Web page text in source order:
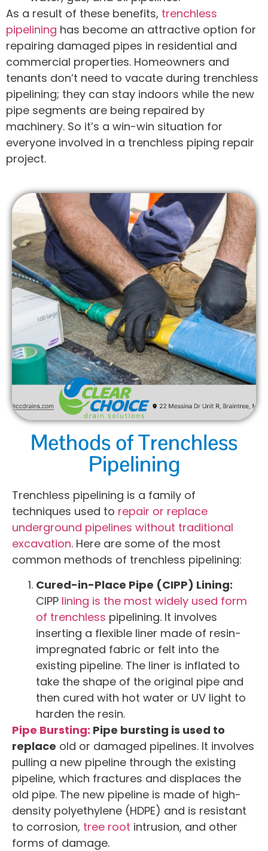
As a result of these benefits, trenchless
pipelining has become an attractive option for
repairing damaged pipes in residential and
commercial properties. Homeowners and
tenants don’t need to vacate during trenchless
pipelining; they can stay indoors while the new
pipe segments are being repaired by
machinery. So it’s a win-win situation for
everyone involved in a trenchless piping repair
project.
Methods of Trenchless
Pipelining
Trenchless pipelining is a family of
techniques used to repair or replace
underground pipelines without traditional
excavation. Here are some of the most
common methods of trenchless pipelining:
Cured-in-Place Pipe (CIPP) Lining:
CIPP lining is the most widely used form
of trenchless pipelining. It involves
inserting a flexible liner made of resin-
impregnated fabric or felt into the
existing pipeline. The liner is inflated to
take the shape of the original pipe and
then cured with hot water or UV light to
harden the resin.
Pipe Bursting: Pipe bursting is used to
replace old or damaged pipelines. It involves
pulling a new pipeline through the existing
pipeline, which fractures and displaces the
old pipe. The new pipeline is made of high-
density polyethylene (HDPE) and is resistant
to corrosion, tree root intrusion, and other
forms of damage.